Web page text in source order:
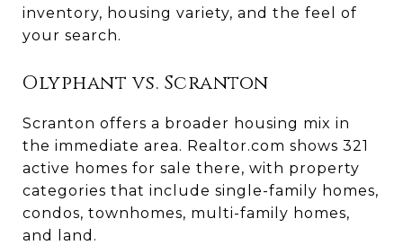
inventory, housing variety, and the feel of
your search.
Olyphant vs. Scranton
Scranton offers a broader housing mix in
the immediate area. Realtor.com shows 321
active homes for sale there, with property
categories that include single-family homes,
condos, townhomes, multi-family homes,
and land.